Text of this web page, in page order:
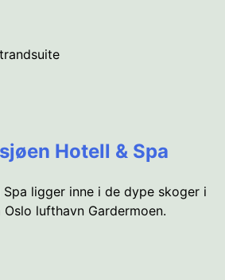
Hotell & Spa
ligger inne i de dype skoger i
lufthavn Gardermoen.